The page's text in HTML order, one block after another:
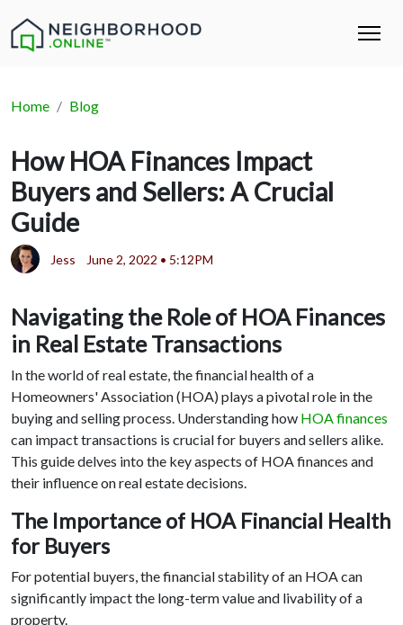
Home Blog
How HOA Finances Impact
Buyers and Sellers: A Crucial
Guide
Jess June 2, 2022 • 5:12PM
Navigating the Role of HOA Finances
in Real Estate Transactions
In the world of real estate, the financial health of a
Homeowners' Association (HOA) plays a pivotal role in the
buying and selling process. Understanding how HOA finances
can impact transactions is crucial for buyers and sellers alike.
This guide delves into the key aspects of HOA finances and
their influence on real estate decisions.
The Importance of HOA Financial Health
for Buyers
For potential buyers, the financial stability of an HOA can
significantly impact the long-term value and livability of a
property.